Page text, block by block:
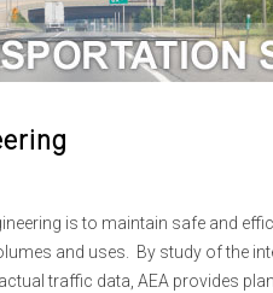
is to maintain safe and
and uses. By study of the
traffic data, AEA provides